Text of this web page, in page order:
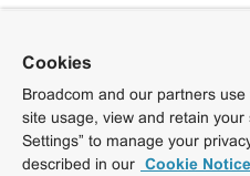
Cookies
Broadcom and our partners
site usage, view and retain
Settings” to manage your
described in our Cookie Notice